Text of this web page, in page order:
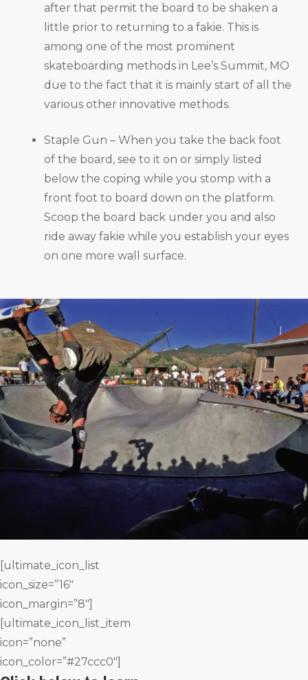
after that permit the board to be shaken a
little prior to returning to a fakie. This is
among one of the most prominent
skateboarding methods in Lee’s Summit, MO
due to the fact that it is mainly start of all the
various other innovative methods.
Staple Gun – When you take the back foot
of the board, see to it on or simply listed
below the coping while you stomp with a
front foot to board down on the platform.
Scoop the board back under you and also
ride away fakie while you establish your eyes
on one more wall surface.
[ultimate_icon_list
icon_size=”16″
icon_margin=”8″]
[ultimate_icon_list_item
icon=”none”
icon_color=”#27ccc0″]